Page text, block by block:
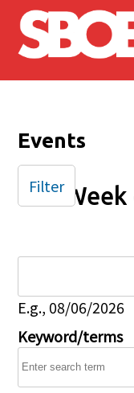
Skip to main
Events
E.g., 08/06/2026
Keyword/terms
Filter